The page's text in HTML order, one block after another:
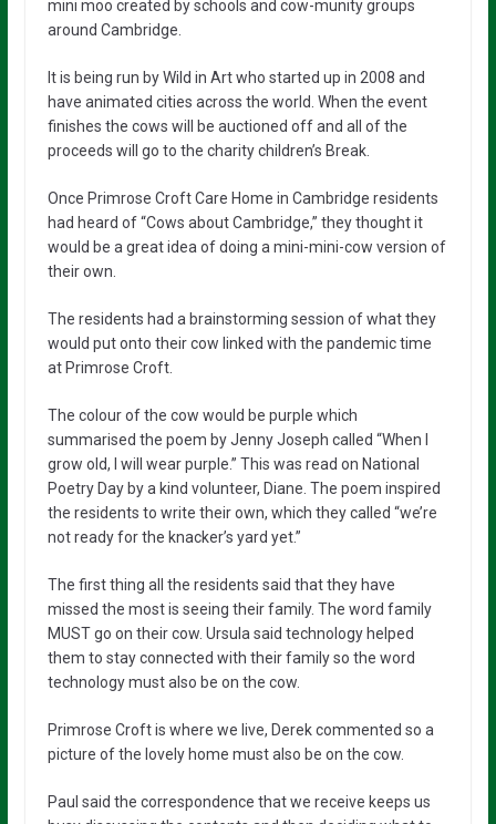
mini moo created by schools and cow-munity groups
around Cambridge.
It is being run by Wild in Art who started up in 2008 and
have animated cities across the world. When the event
finishes the cows will be auctioned off and all of the
proceeds will go to the charity children’s Break.
Once Primrose Croft Care Home in Cambridge residents
had heard of “Cows about Cambridge,” they thought it
would be a great idea of doing a mini-mini-cow version of
their own.
The residents had a brainstorming session of what they
would put onto their cow linked with the pandemic time
at Primrose Croft.
The colour of the cow would be purple which
summarised the poem by Jenny Joseph called “When I
grow old, I will wear purple.” This was read on National
Poetry Day by a kind volunteer, Diane. The poem inspired
the residents to write their own, which they called “we’re
not ready for the knacker’s yard yet.”
The first thing all the residents said that they have
missed the most is seeing their family. The word family
MUST go on their cow. Ursula said technology helped
them to stay connected with their family so the word
technology must also be on the cow.
Primrose Croft is where we live, Derek commented so a
picture of the lovely home must also be on the cow.
Paul said the correspondence that we receive keeps us